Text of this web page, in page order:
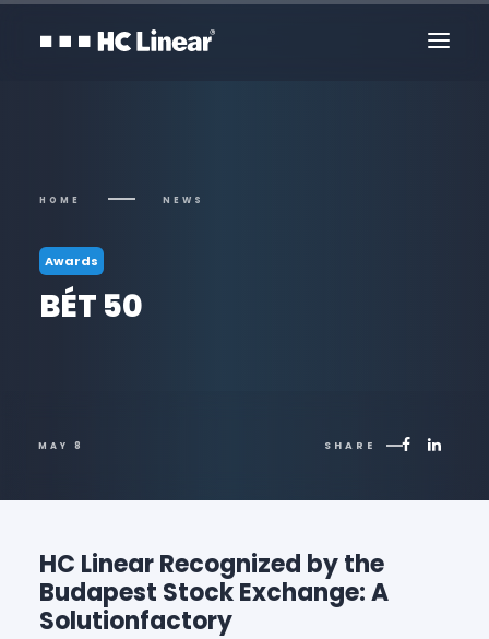
HOME NEWS
Awards
BÉT 50
MAY 8 SHARE
HC Linear Recognized by the
Budapest Stock Exchange: A
Solutionfactory